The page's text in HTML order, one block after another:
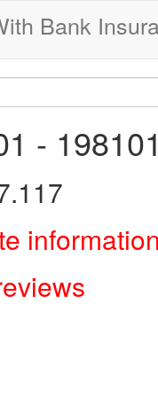
Bank
-
information